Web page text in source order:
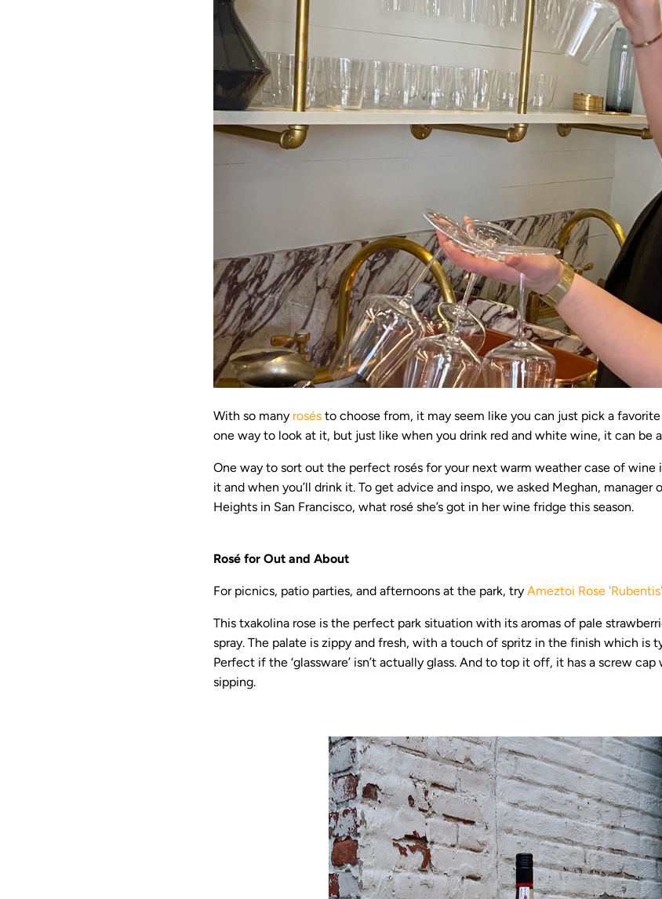
With so many rosés to choose from, it may seem like you can just pick a favorite
one way to look at it, but just like when you drink red and white wine, it can be
One way to sort out the perfect rosés for your next warm weather case of wine
it and when you’ll drink it. To get advice and inspo, we asked Meghan, manager
Heights in San Francisco, what rosé she’s got in her wine fridge this season.
Rosé for Out and About
For picnics, patio parties, and afternoons at the park, try Ameztoi Rose
This txakolina rose is the perfect park situation with its aromas of pale
spray. The palate is zippy and fresh, with a touch of spritz in the finish which is
Perfect if the ‘glassware’ isn’t actually glass. And to top it off, it has a screw
sipping.